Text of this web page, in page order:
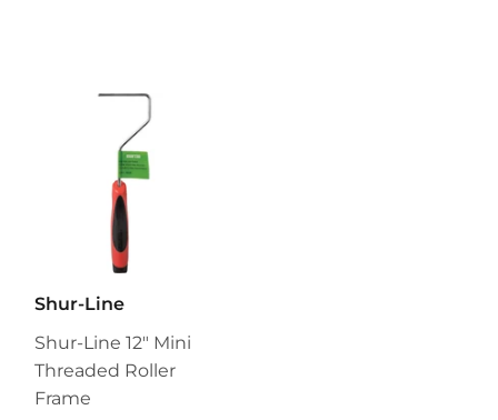
Shur-Line
Shur-Line 12" Mini
Threaded Roller
Frame